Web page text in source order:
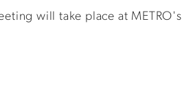
will take place at METRO's